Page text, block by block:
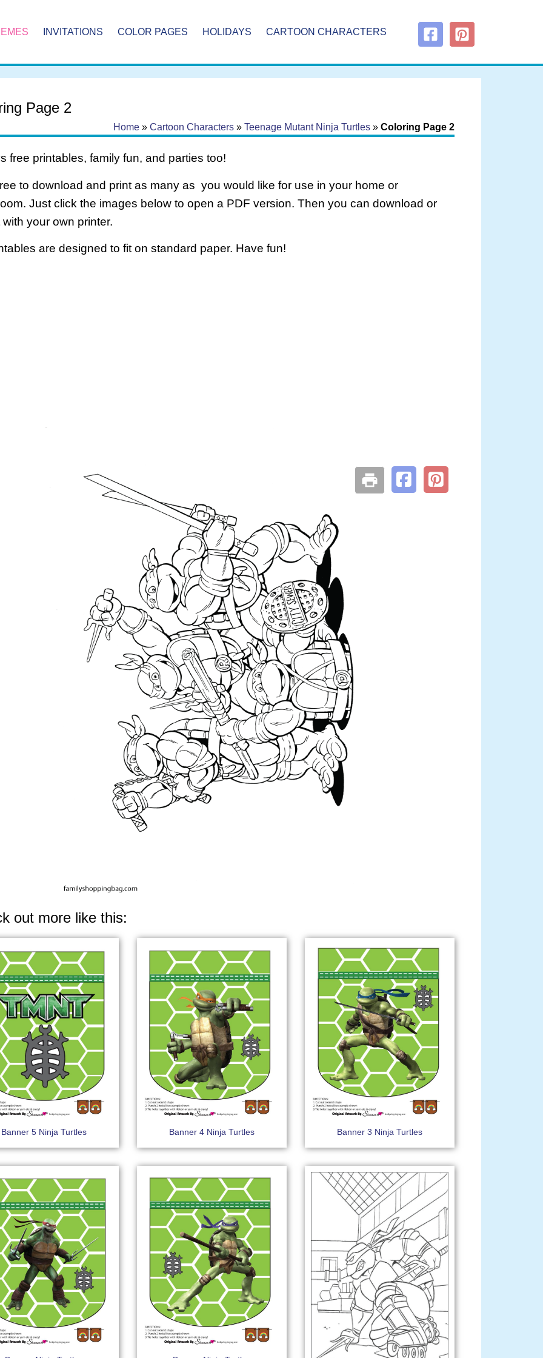
INVITATIONS COLOR PAGES HOLIDAYS CARTOON CHARACTERS
Page 2
Home» Cartoon Characters» Teenage Mutant Ninja Turtles» Coloring Page 2
free printables, family fun, and parties too!
to download and print as many as you would like for use in your home or
Just click the images below to open a PDF version. Then you can download or
with your own printer.
are designed to fit on standard paper. Have fun!
out more like this:
Banner 5 Ninja Turtles Banner 4 Ninja Turtles Banner 3 Ninja Turtles